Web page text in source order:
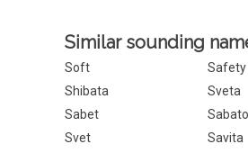
Similar sounding
Soft Safety
Shibata
Sveta
Sabet
Sabato
Svet
Savita